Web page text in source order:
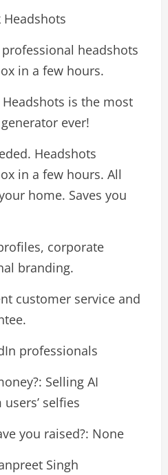
headshots
in a few hours.
is the most
ever!
Headshots
in a few hours. All
home. Saves you
corporate
branding.
customer service and
professionals
Selling AI
selfies
you raised?: None
Singh